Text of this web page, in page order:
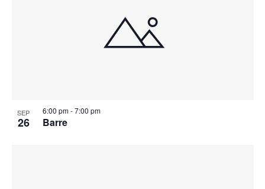
SEP
26 Barre
6:00 pm-7:00 pm